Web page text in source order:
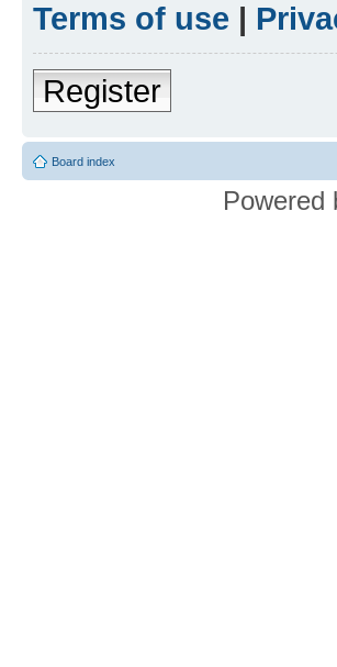
Terms of use |
Register
Board index
Powered